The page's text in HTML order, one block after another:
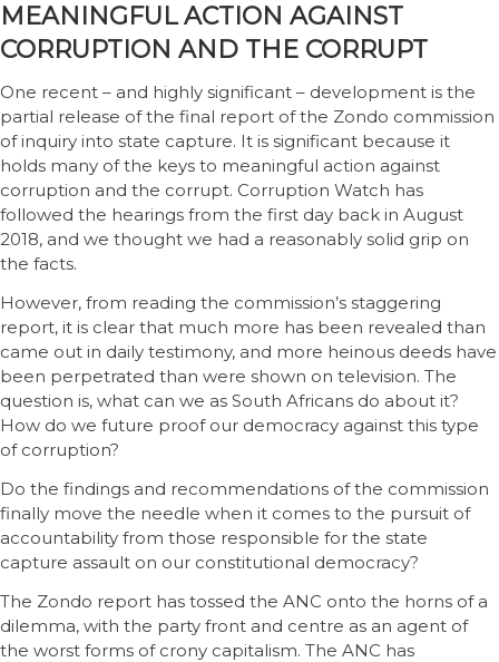
MEANINGFUL ACTION AGAINST
CORRUPTION AND THE CORRUPT
One recent – and highly significant – development is the
partial release of the final report of the Zondo commission
of inquiry into state capture. It is significant because it
holds many of the keys to meaningful action against
corruption and the corrupt. Corruption Watch has
followed the hearings from the first day back in August
2018, and we thought we had a reasonably solid grip on
the facts.
However, from reading the commission’s staggering
report, it is clear that much more has been revealed than
came out in daily testimony, and more heinous deeds have
been perpetrated than were shown on television. The
question is, what can we as South Africans do about it?
How do we future proof our democracy against this type
of corruption?
Do the findings and recommendations of the commission
finally move the needle when it comes to the pursuit of
accountability from those responsible for the state
capture assault on our constitutional democracy?
The Zondo report has tossed the ANC onto the horns of a
dilemma, with the party front and centre as an agent of
the worst forms of crony capitalism. The ANC has